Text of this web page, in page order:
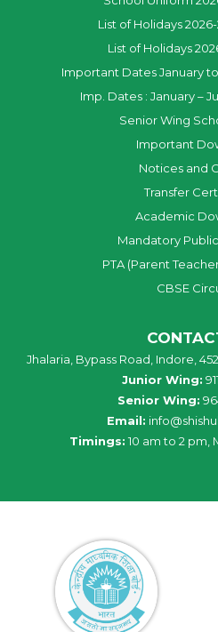
List of Holidays
List of Holidays
Important Dates January
Imp. Dates : January –
Senior Wing
Important
Notices and
Transfer
Academic
Mandatory
PTA (Parent
CBSE
Jhalaria, Bypass Road, Indore,
Junior Wing:
Senior Wing:
Email:
Timings: 10 am to 2 pm,